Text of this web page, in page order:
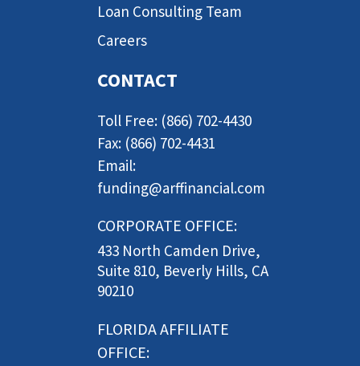
Loan Consulting Team
Careers
CONTACT
Toll Free: (866) 702-4430
Fax: (866) 702-4431
Email:
funding@arffinancial.com
CORPORATE OFFICE:
433 North Camden Drive,
Suite 810, Beverly Hills, CA
90210
FLORIDA AFFILIATE
OFFICE: